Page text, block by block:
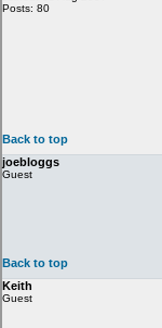
Posts: 80
Back to top
joebloggs
Guest
Back to top
Keith
Guest